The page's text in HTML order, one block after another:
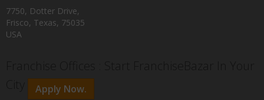
7750, Dotter Drive,
Frisco, Texas, 75035
USA
Apply Now.